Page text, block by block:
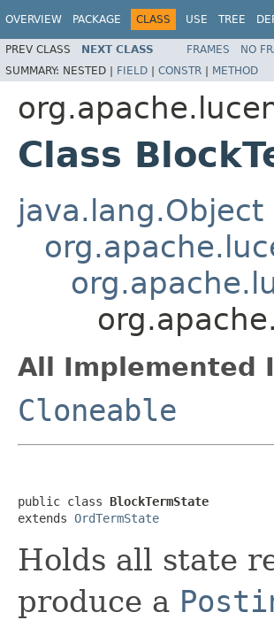
OVERVIEW PACKAGE CLASS USE TREE
PREV CLASS NEXT CLASS FRAMES NO
SUMMARY: NESTED | FIELD | CONSTR | METHOD
Class
java.lang.Object
All Implemented
Cloneable
public class BlockTermState
extends OrdTermState
Holds all state
produce a